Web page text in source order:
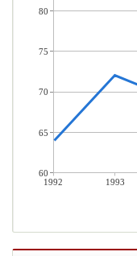
1992 1993
80
75
70
65
60